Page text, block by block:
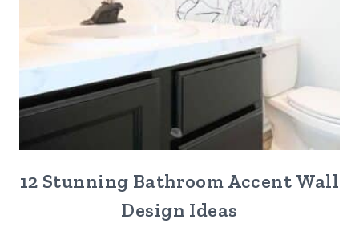
12 Stunning Bathroom Accent Wall
Design Ideas